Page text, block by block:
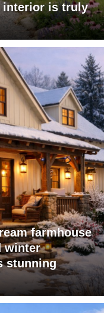
interior is truly
farmhouse
winter
stunning